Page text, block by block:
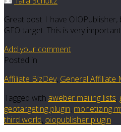
Great post. I have
GEO target. This is very
Add your comment
Posted in
Affiliate BizDev, General Affiliate
Tagged with aweber mailing lists,
geotargeting plugin, monetizing
third world, oiopublisher plugin